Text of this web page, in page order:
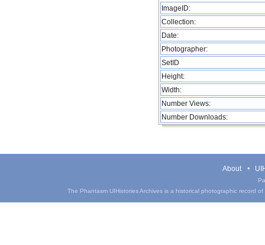
ImageID:
Collection:
Date:
Photographer:
SetID
Height:
Width:
Number Views:
Number Downloads:
About
The Phantasm UIHistories Archives is a historical photographic record